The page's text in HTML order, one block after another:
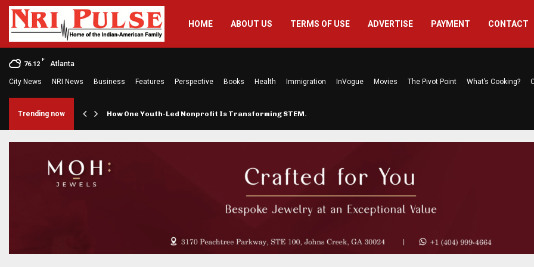
HOME ABOUT US TERMS OF USE ADVERTISE PAYMENT CONTACT
76.12
F
Atlanta
City News NRI News Business Features Perspective Books Health Immigration InVogue Movies The Pivot Point What’s Cooking?
Trending now How One Youth-Led Nonprofit Is Transforming STEM…